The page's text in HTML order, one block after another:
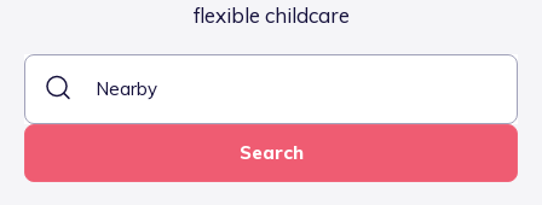
flexible childcare
Search